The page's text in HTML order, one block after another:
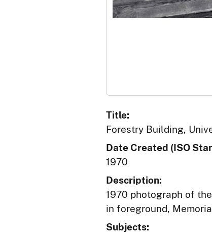
Title:
Forestry Building,
Date Created (ISO
1970
Description:
1970 photograph of
in foreground,
Subjects: